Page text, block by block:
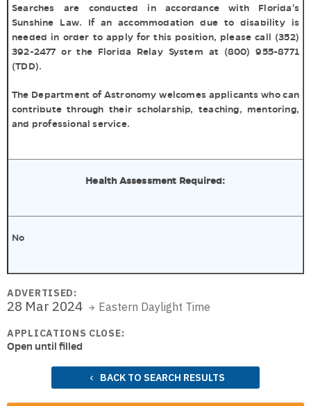
Searches are conducted in accordance with Florida's
Sunshine Law. If an accommodation due to disability is
needed in order to apply for this position, please call (352)
392-2477 or the Florida Relay System at (800) 955-8771
(TDD).
The Department of Astronomy welcomes applicants who can
contribute through their scholarship, teaching, mentoring,
and professional service.
Health Assessment Required:
No
ADVERTISED:
28 Mar 2024 Eastern Daylight Time
APPLICATIONS CLOSE:
Open until filled
BACK TO SEARCH RESULTS